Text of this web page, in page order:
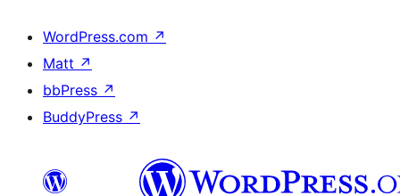
WordPress.com ↗
Matt ↗
bbPress ↗
BuddyPress ↗